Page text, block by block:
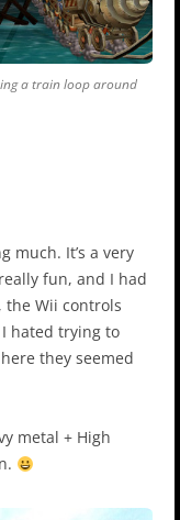
a train loop around
much. It’s a very
fun, and I had
the Wii controls
hated trying to
they seemed
metal + High